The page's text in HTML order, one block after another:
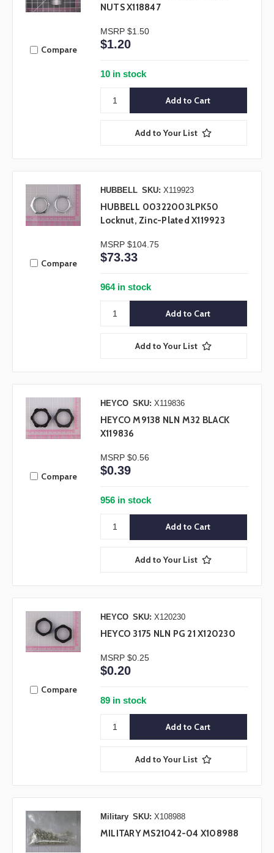
Compare
NUTS X118847
MSRP $1.50
$1.20
10 in stock
Add to Your List
Compare
HUBBELL SKU: X119923
HUBBELL 00322003LPK50
Locknut, Zinc-Plated X119923
MSRP $104.75
$73.33
964 in stock
Add to Your List
Compare
HEYCO SKU: X119836
HEYCO M9138 NLN M32 BLACK
X119836
MSRP $0.56
$0.39
956 in stock
Add to Your List
Compare
HEYCO SKU: X120230
HEYCO 3175 NLN PG 21 X120230
MSRP $0.25
$0.20
89 in stock
Add to Your List
Military SKU: X108988
MILITARY MS21042-04 X108988